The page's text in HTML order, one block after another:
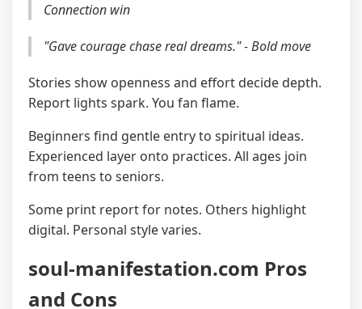
Connection win
"Gave courage chase real dreams." - Bold move
Stories show openness and effort decide depth.
Report lights spark. You fan flame.
Beginners find gentle entry to spiritual ideas.
Experienced layer onto practices. All ages join
from teens to seniors.
Some print report for notes. Others highlight
digital. Personal style varies.
soul-manifestation.com Pros
and Cons